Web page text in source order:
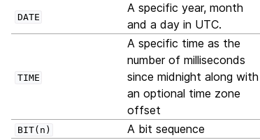
DATE
A specific year, month
and a day in UTC.
TIME
A specific time as the
number of milliseconds
since midnight along with
an optional time zone
offset
BIT(n) A bit sequence